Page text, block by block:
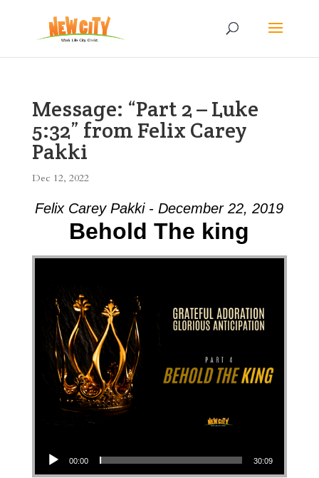
Message: “Part 2 – Luke
5:32” from Felix Carey
Pakki
Dec 12, 2022
Felix Carey Pakki - December 22, 2019
Behold The king
00:00 30:09